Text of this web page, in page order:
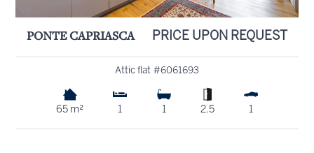
PONTE CAPRIASCA PRICE UPON REQUEST
Attic flat #6061693
65 m² 1 1 2.5 1